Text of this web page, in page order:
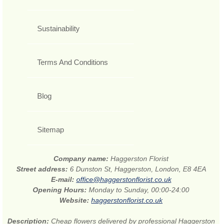
Sustainability
Terms And Conditions
Blog
Sitemap
Company name: Haggerston Florist
Street address: 6 Dunston St, Haggerston, London, E8 4EA
E-mail: office@haggerstonflorist.co.uk
Opening Hours: Monday to Sunday, 00:00-24:00
Website: haggerstonflorist.co.uk
Description: Cheap flowers delivered by professional Haggerston